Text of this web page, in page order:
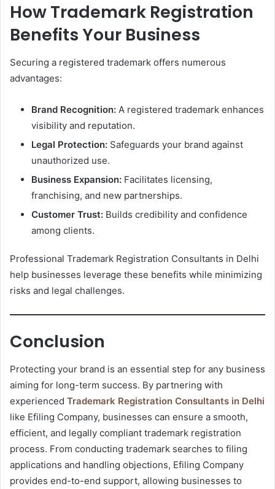
How Trademark Registration
Benefits Your Business
Securing a registered trademark offers numerous
advantages:
Brand Recognition: A registered trademark enhances
visibility and reputation.
Legal Protection: Safeguards your brand against
unauthorized use.
Business Expansion: Facilitates licensing,
franchising, and new partnerships.
Customer Trust: Builds credibility and confidence
among clients.
Professional Trademark Registration Consultants in Delhi
help businesses leverage these benefits while minimizing
risks and legal challenges.
Conclusion
Protecting your brand is an essential step for any business
aiming for long-term success. By partnering with
experienced Trademark Registration Consultants in Delhi
like Efiling Company, businesses can ensure a smooth,
efficient, and legally compliant trademark registration
process. From conducting trademark searches to filing
applications and handling objections, Efiling Company
provides end-to-end support, allowing businesses to